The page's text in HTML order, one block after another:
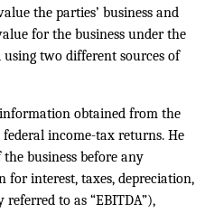
the parties’ business and
for the business under the
two different sources of
obtained from the
federal income-tax returns. He
business before any
for interest, taxes, depreciation,
to as “EBITDA”),